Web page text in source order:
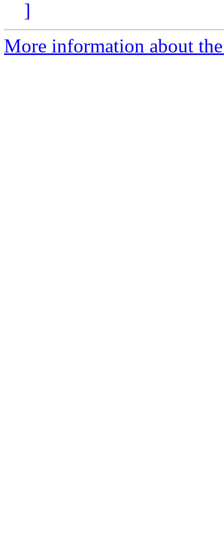
]
More information about